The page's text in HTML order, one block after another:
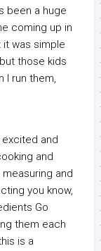
been a huge
coming up in
it was simple
those kids
I run them,
and
and
and
you know,
Go
them each
is a